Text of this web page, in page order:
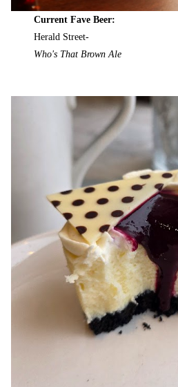
Current Fave Beer:
Herald Street-
Who's That Brown Ale